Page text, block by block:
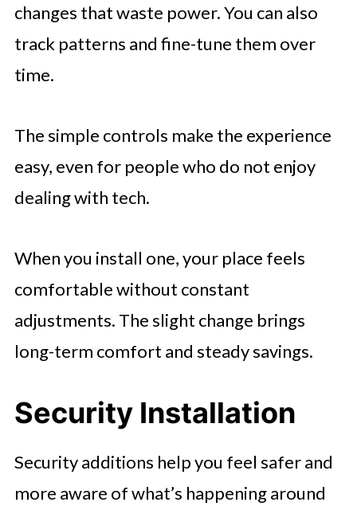
changes that waste power. You can also
track patterns and fine-tune them over
time.
The simple controls make the experience
easy, even for people who do not enjoy
dealing with tech.
When you install one, your place feels
comfortable without constant
adjustments. The slight change brings
long-term comfort and steady savings.
Security Installation
Security additions help you feel safer and
more aware of what’s happening around